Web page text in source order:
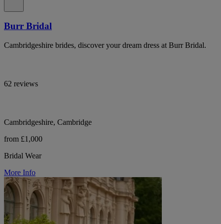
Burr Bridal
Cambridgeshire brides, discover your dream dress at Burr Bridal.
62 reviews
Cambridgeshire, Cambridge
from £1,000
Bridal Wear
More Info